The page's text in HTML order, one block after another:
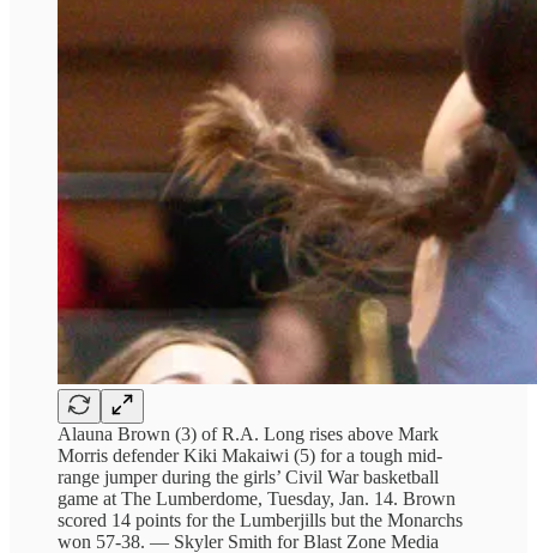
Alauna Brown (3) of R.A. Long rises above Mark
Morris defender Kiki Makaiwi (5) for a tough mid-
range jumper during the girls’ Civil War basketball
game at The Lumberdome, Tuesday, Jan. 14. Brown
scored 14 points for the Lumberjills but the Monarchs
won 57-38. — Skyler Smith for Blast Zone Media